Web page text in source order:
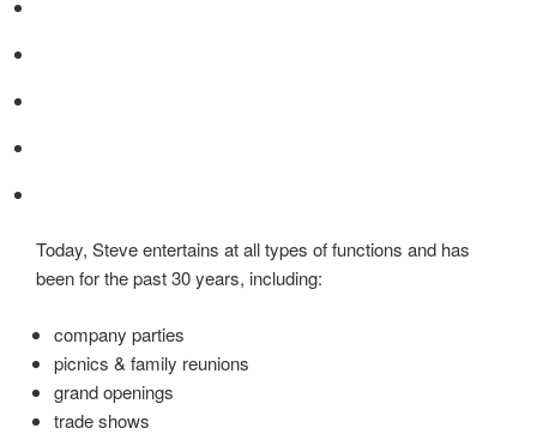
Today, Steve entertains at all types of functions and has
been for the past 30 years, including:
company parties
picnics & family reunions
grand openings
trade shows